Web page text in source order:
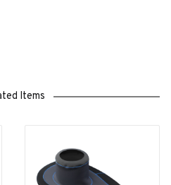
Items